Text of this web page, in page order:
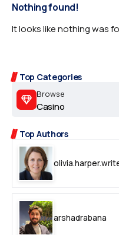
Top Categories
Browse
Casino
Top Authors
arshadrabana
Nothing found!
It looks like nothing was